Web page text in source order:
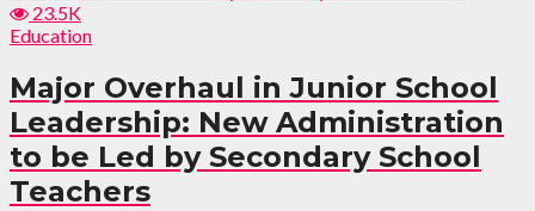
23.5K
Education
Major Overhaul in Junior School
Leadership: New Administration
to be Led by Secondary School
Teachers